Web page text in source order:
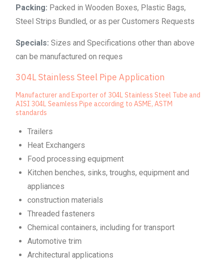
Packing: Packed in Wooden Boxes, Plastic Bags,
Steel Strips Bundled, or as per Customers Requests
Specials: Sizes and Specifications other than above
can be manufactured on reques
304L Stainless Steel Pipe Application
Manufacturer and Exporter of 304L Stainless Steel Tube and
AISI 304L Seamless Pipe according to ASME, ASTM
standards
Trailers
Heat Exchangers
Food processing equipment
Kitchen benches, sinks, troughs, equipment and
appliances
construction materials
Threaded fasteners
Chemical containers, including for transport
Automotive trim
Architectural applications